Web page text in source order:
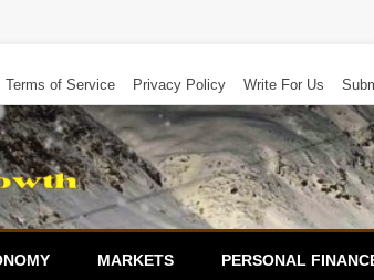
Terms of Service Privacy Policy Write For Us
MARKETS PERSONAL